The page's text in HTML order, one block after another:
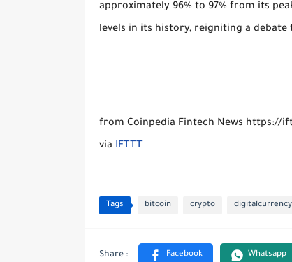
approximately 96% to 97% from its
levels in its history, reigniting a
from Coinpedia Fintech News https://
via IFTTT
Tags bitcoin crypto digitalcurrency